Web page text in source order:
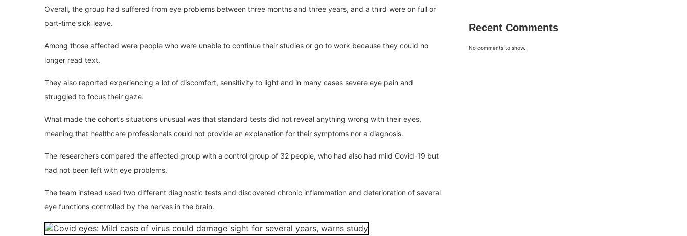
Overall, the group had suffered from eye problems between three months and three years, and a third were on full or
part-time sick leave.
Among those affected were people who were unable to continue their studies or go to work because they could no
longer read text.
They also reported experiencing a lot of discomfort, sensitivity to light and in many cases severe eye pain and
struggled to focus their gaze.
What made the cohort’s situations unusual was that standard tests did not reveal anything wrong with their eyes,
meaning that healthcare professionals could not provide an explanation for their symptoms nor a diagnosis.
The researchers compared the affected group with a control group of 32 people, who had also had mild Covid-19 but
had not been left with eye problems.
The team instead used two different diagnostic tests and discovered chronic inflammation and deterioration of several
eye functions controlled by the nerves in the brain.
Recent Comments
No comments to show.